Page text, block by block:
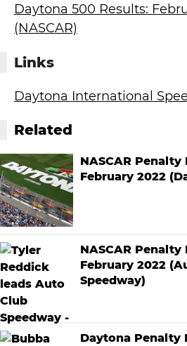
Daytona 500 Results:
(NASCAR)
Links
Daytona International
Related
NASCAR Penalty
February 2022
NASCAR Penalty
February 2022
Speedway)
Daytona Penalty